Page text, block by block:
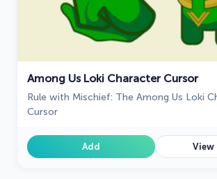
Among Us Loki Character Cursor
Rule with Mischief: The Among Us Loki
Cursor
Add View